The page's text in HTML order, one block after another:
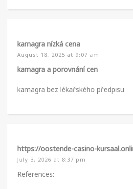
kamagra nízká cena
August 18, 2025 at 9:07 am
kamagra a porovnání cen
kamagra bez lékařského předpisu
https://oostende-casino-
July 3, 2026 at 8:37 pm
References: